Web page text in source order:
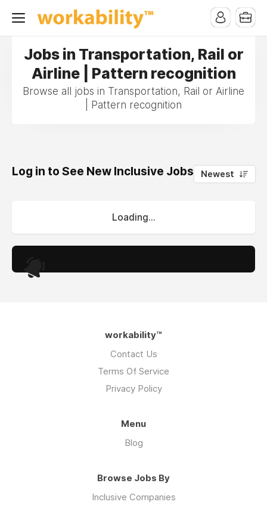
Jobs in Transportation, Rail or
Airline | Pattern recognition
Browse all jobs in Transportation, Rail or Airline
| Pattern recognition
Log in to See New Inclusive Jobs 0
Newest
Loading...
workability™
Contact Us
Terms Of Service
Privacy Policy
Menu
Blog
Browse Jobs By
Inclusive Companies